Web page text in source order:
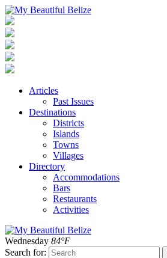
Articles
Past Issues
Destinations
Districts
Islands
Towns
Villages
Directory
Accommodations
Bars
Restaurants
Activities
Wednesday 84°F
Search for: